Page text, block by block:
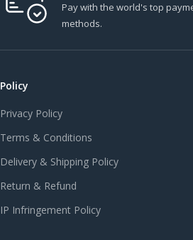
Pay with the world's top
methods.
Policy
Privacy Policy
Terms & Conditions
Delivery & Shipping Policy
Return & Refund
IP Infringement Policy